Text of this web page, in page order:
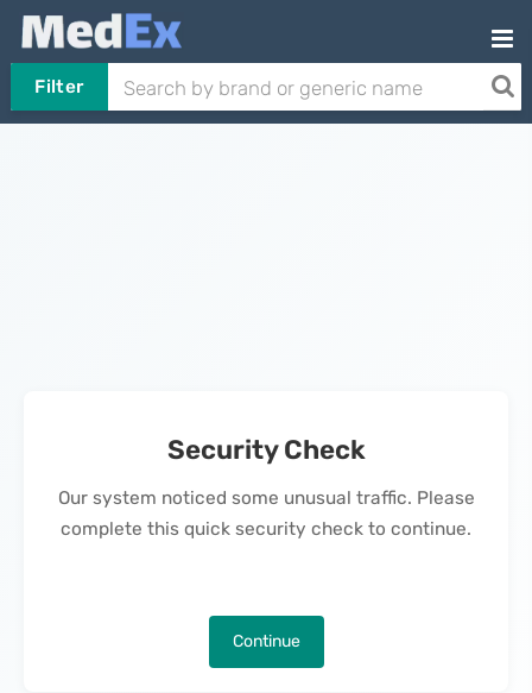
Filter
Security Check
Our system noticed some unusual traffic. Please
complete this quick security check to continue.
Continue